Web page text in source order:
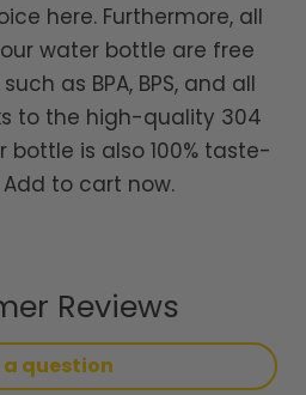
here. Furthermore, all
water bottle are free
as BPA, BPS, and all
to the high-quality 304
bottle is also 100% taste-
to cart now.
Reviews
a question